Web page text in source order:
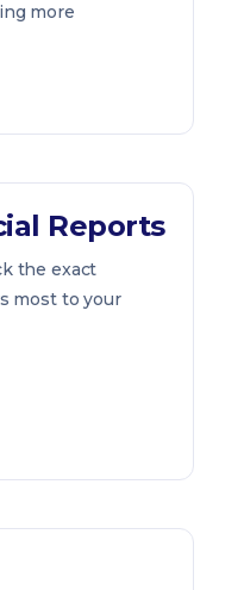
more
Reports
the exact
most to your